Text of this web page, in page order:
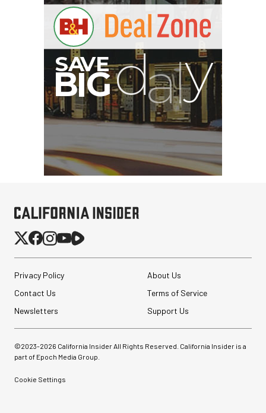
Privacy Policy
About Us
Contact Us
Terms of Service
Newsletters
Support Us
©2023-2026 California Insider All Rights Reserved. California Insider is a
part of Epoch Media Group.
Cookie Settings